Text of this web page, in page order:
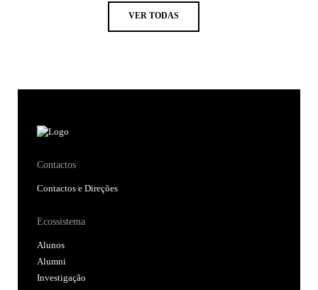
VER TODAS
Contactos
Contactos e Direções
Ecossistema
Alunos
Alumni
Investigação